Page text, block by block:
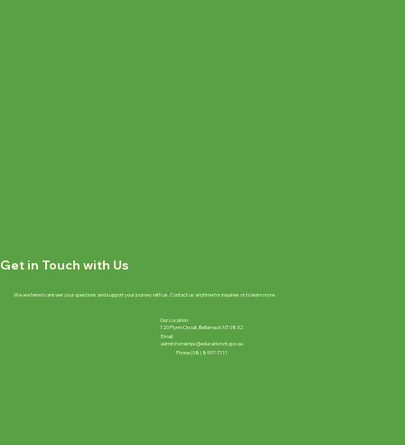
Get in Touch with Us
We are here to answer your questions and support your journey with us. Contact us anytime for inquiries or to learn more.
Email
admin.forrestps@education.nt.gov.au
Phone (08) 8997-7111
Our Location
120 Flynn Circuit, Bellamack NT 0832